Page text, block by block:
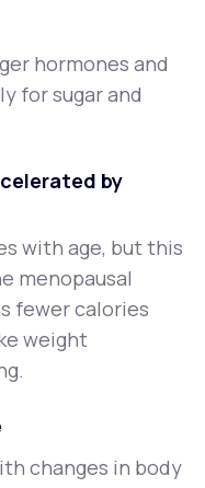
hormones and
for sugar and
by
with age, but this
menopausal
fewer calories
weight
changes in body